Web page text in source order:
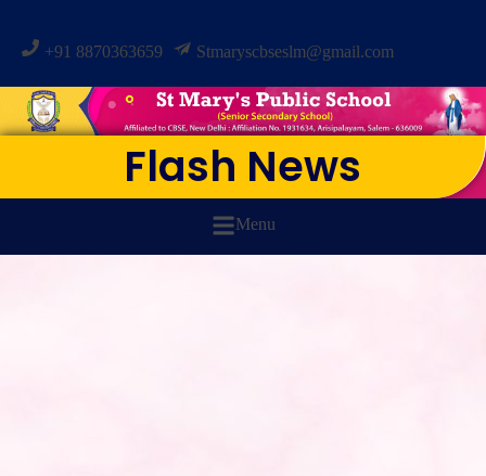
+91 8870363659 Stmaryscbseslm@gmail.com
Flash News
Menu